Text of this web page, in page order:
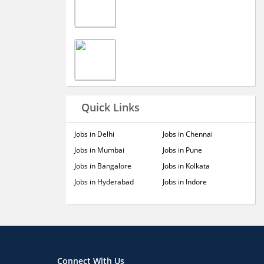
Quick Links
Jobs in Delhi
Jobs in Mumbai
Jobs in Bangalore
Jobs in Hyderabad
Jobs in Chennai
Jobs in Pune
Jobs in Kolkata
Jobs in Indore
Connect With Us